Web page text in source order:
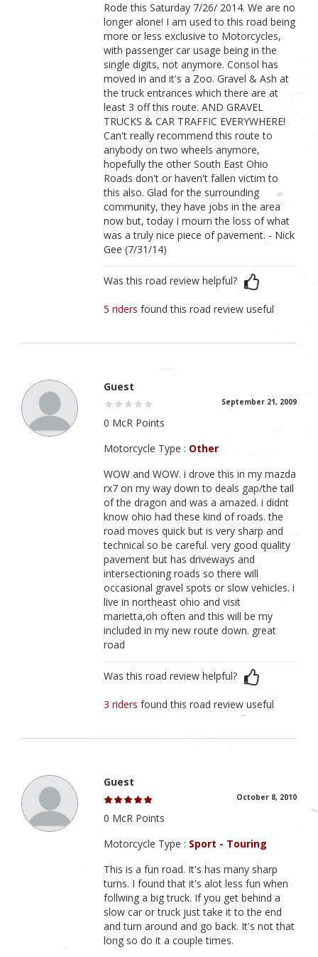
Rode this Saturday 7/26/ 2014. We are no
longer alone! I am used to this road being
more or less exclusive to Motorcycles,
with passenger car usage being in the
single digits, not anymore. Consol has
moved in and it's a Zoo. Gravel & Ash at
the truck entrances which there are at
least 3 off this route. AND GRAVEL
TRUCKS & CAR TRAFFIC EVERYWHERE!
Can't really recommend this route to
anybody on two wheels anymore,
hopefully the other South East Ohio
Roads don't or haven't fallen victim to
this also. Glad for the surrounding
community, they have jobs in the area
now but, today I mourn the loss of what
was a truly nice piece of pavement. - Nick
Gee (7/31/14)
Was this road review helpful?
5 ridersfound this road review useful
Guest
September 21, 2009
0 McR Points
Motorcycle Type : Other
WOW and WOW. i drove this in my mazda
rx7 on my way down to deals gap/the tail
of the dragon and was a amazed. i didnt
know ohio had these kind of roads. the
road moves quick but is very sharp and
technical so be careful. very good quality
pavement but has driveways and
intersectioning roads so there will
occasional gravel spots or slow vehicles. i
live in northeast ohio and visit
marietta,oh often and this will be my
included in my new route down. great
road
Was this road review helpful?
3 ridersfound this road review useful
Guest
October 8, 2010
0 McR Points
Motorcycle Type : Sport - Touring
This is a fun road. It's has many sharp
turns. I found that it's alot less fun when
follwing a big truck. If you get behind a
slow car or truck just take it to the end
and turn around and go back. It's not that
long so do it a couple times.